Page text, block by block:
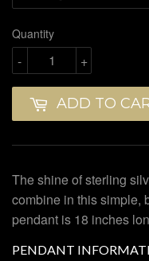
Quantity
+
-
ADD TO
The shine of sterling
combine in this simple,
pendant is 18 inches
PENDANT